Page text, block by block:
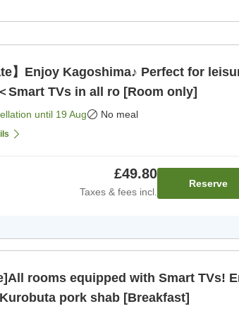
】Enjoy Kagoshima♪ Perfect for
Smart TVs in all ro [Room only]
until 19 Aug No meal
£49.80
Taxes & fees incl.
Reserve
rooms equipped with Smart TVs!
pork shab [Breakfast]